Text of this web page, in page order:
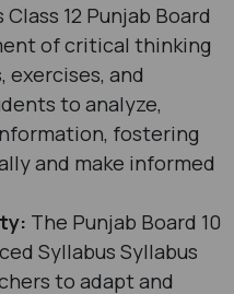
12 Punjab Board
of critical thinking
exercises, and
to analyze,
fostering
and make informed
The Punjab Board 10
Syllabus Syllabus
to adapt and